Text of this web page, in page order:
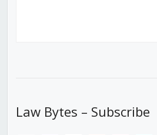
Law Bytes – Subscribe